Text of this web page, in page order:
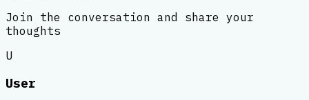
Join the conversation and share your
thoughts
U
User